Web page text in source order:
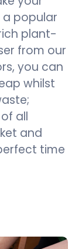
popular
plant-
from our
you can
whilst
all
and
time